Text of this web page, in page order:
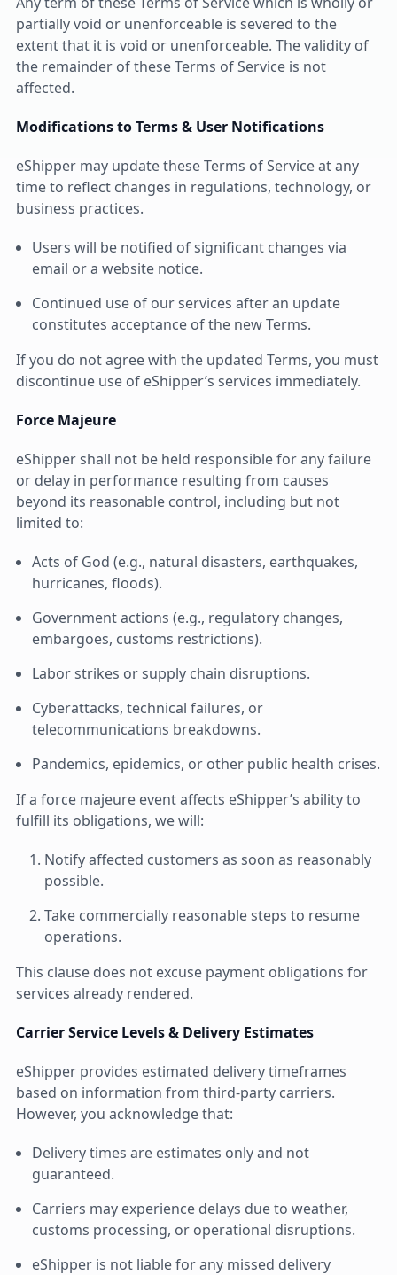
partially void or unenforceable is severed to the
extent that it is void or unenforceable. The validity of
the remainder of these Terms of Service is not
affected.
Modifications to Terms & User Notifications
eShipper may update these Terms of Service at any
time to reflect changes in regulations, technology, or
business practices.
Users will be notified of significant changes via
email or a website notice.
Continued use of our services after an update
constitutes acceptance of the new Terms.
If you do not agree with the updated Terms, you must
discontinue use of eShipper’s services immediately.
Force Majeure
eShipper shall not be held responsible for any failure
or delay in performance resulting from causes
beyond its reasonable control, including but not
limited to:
Acts of God (e.g., natural disasters, earthquakes,
hurricanes, floods).
Government actions (e.g., regulatory changes,
embargoes, customs restrictions).
Labor strikes or supply chain disruptions.
Cyberattacks, technical failures, or
telecommunications breakdowns.
Pandemics, epidemics, or other public health crises.
If a force majeure event affects eShipper’s ability to
fulfill its obligations, we will:
Notify affected customers as soon as reasonably
possible.
Take commercially reasonable steps to resume
operations.
This clause does not excuse payment obligations for
services already rendered.
Carrier Service Levels & Delivery Estimates
eShipper provides estimated delivery timeframes
based on information from third-party carriers.
However, you acknowledge that:
Delivery times are estimates only and not
guaranteed.
Carriers may experience delays due to weather,
customs processing, or operational disruptions.
eShipper is not liable for any missed delivery